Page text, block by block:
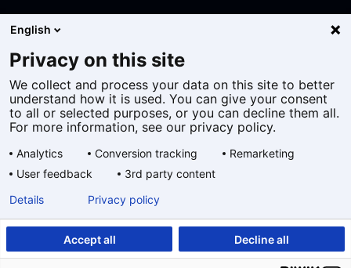
Cookies
Privacy statement
Accessibility
General terms and conditions
taal:
English
Privacy on this site
We collect and process your data on this site to better
understand how it is used. You can give your consent
to all or selected purposes, or you can decline them all.
For more information, see our privacy policy.
Analytics Conversion tracking
Remarketing
User feedback
3rd party content
Accept all Decline all
Details Privacy policy